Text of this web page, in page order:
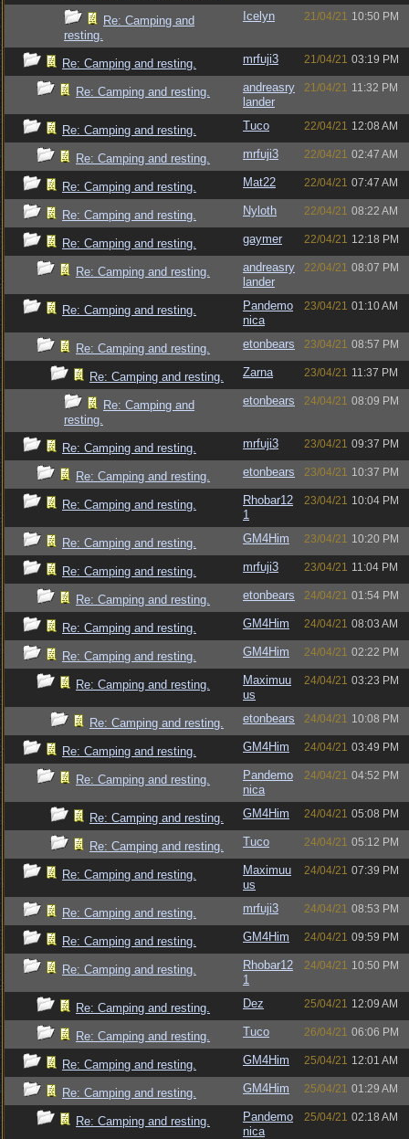
Re: Camping and
resting.
Icelyn 21/04/21 10:50 PM
Re: Camping and resting. mrfuji3 21/04/21 03:19 PM
Re: Camping and resting.
andreasry
lander
21/04/21 11:32 PM
Re: Camping and resting. Tuco 22/04/21 12:08 AM
Re: Camping and resting. mrfuji3 22/04/21 02:47 AM
Re: Camping and resting. Mat22 22/04/21 07:47 AM
Re: Camping and resting. Nyloth 22/04/21 08:22 AM
Re: Camping and resting. gaymer 22/04/21 12:18 PM
Re: Camping and resting.
andreasry
lander
22/04/21 08:07 PM
Re: Camping and resting.
Pandemo
nica
23/04/21 01:10 AM
Re: Camping and resting. etonbears 23/04/21 08:57 PM
Re: Camping and resting. Zarna 23/04/21 11:37 PM
Re: Camping and
resting.
etonbears 24/04/21 08:09 PM
Re: Camping and resting. mrfuji3 23/04/21 09:37 PM
Re: Camping and resting. etonbears 23/04/21 10:37 PM
Re: Camping and resting.
Rhobar12
1
23/04/21 10:04 PM
Re: Camping and resting. GM4Him 23/04/21 10:20 PM
Re: Camping and resting. mrfuji3 23/04/21 11:04 PM
Re: Camping and resting. etonbears 24/04/21 01:54 PM
Re: Camping and resting. GM4Him 24/04/21 08:03 AM
Re: Camping and resting. GM4Him 24/04/21 02:22 PM
Re: Camping and resting.
Maximuu
us
24/04/21 03:23 PM
Re: Camping and resting. etonbears 24/04/21 10:08 PM
Re: Camping and resting. GM4Him 24/04/21 03:49 PM
Re: Camping and resting.
Pandemo
nica
24/04/21 04:52 PM
Re: Camping and resting. GM4Him 24/04/21 05:08 PM
Re: Camping and resting. Tuco 24/04/21 05:12 PM
Re: Camping and resting.
Maximuu
us
24/04/21 07:39 PM
Re: Camping and resting. mrfuji3 24/04/21 08:53 PM
Re: Camping and resting. GM4Him 24/04/21 09:59 PM
Re: Camping and resting.
Rhobar12
1
24/04/21 10:50 PM
Re: Camping and resting. Dez 25/04/21 12:09 AM
Re: Camping and resting. Tuco 26/04/21 06:06 PM
Re: Camping and resting. GM4Him 25/04/21 12:01 AM
Re: Camping and resting. GM4Him 25/04/21 01:29 AM
Re: Camping and resting.
Pandemo
nica
25/04/21 02:18 AM